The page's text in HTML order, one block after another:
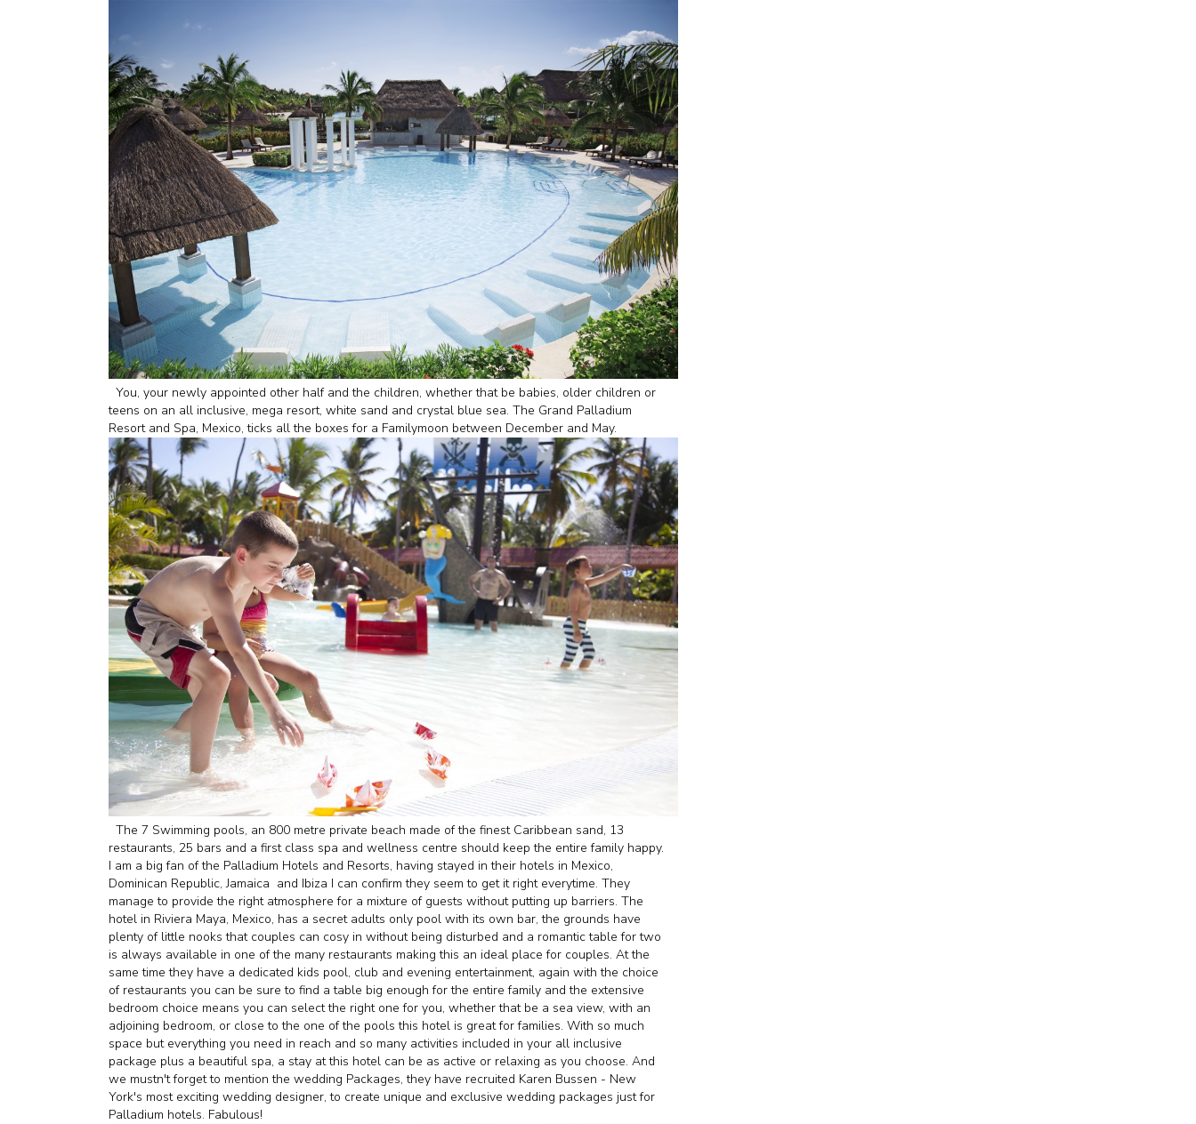
You, your newly appointed other half and the children, whether that be babies, older children or
teens on an all inclusive, mega resort, white sand and crystal blue sea. The Grand Palladium
Resort and Spa, Mexico, ticks all the boxes for a Familymoon between December and May.
The 7 Swimming pools, an 800 metre private beach made of the finest Caribbean sand, 13
restaurants, 25 bars and a first class spa and wellness centre should keep the entire family happy.
I am a big fan of the Palladium Hotels and Resorts, having stayed in their hotels in Mexico,
Dominican Republic, Jamaica and Ibiza I can confirm they seem to get it right everytime. They
manage to provide the right atmosphere for a mixture of guests without putting up barriers. The
hotel in Riviera Maya, Mexico, has a secret adults only pool with its own bar, the grounds have
plenty of little nooks that couples can cosy in without being disturbed and a romantic table for two
is always available in one of the many restaurants making this an ideal place for couples. At the
same time they have a dedicated kids pool, club and evening entertainment, again with the choice
of restaurants you can be sure to find a table big enough for the entire family and the extensive
bedroom choice means you can select the right one for you, whether that be a sea view, with an
adjoining bedroom, or close to the one of the pools this hotel is great for families. With so much
space but everything you need in reach and so many activities included in your all inclusive
package plus a beautiful spa, a stay at this hotel can be as active or relaxing as you choose. And
we mustn't forget to mention the wedding Packages, they have recruited Karen Bussen - New
York's most exciting wedding designer, to create unique and exclusive wedding packages just for
Palladium hotels. Fabulous!